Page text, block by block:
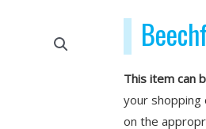
This item can
your shopping
on the